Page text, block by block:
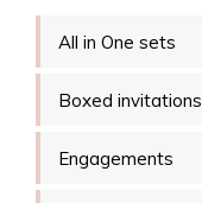
All in One sets
Boxed invitations
Engagements